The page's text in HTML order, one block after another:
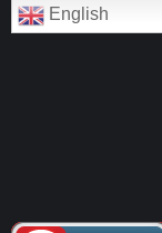
English